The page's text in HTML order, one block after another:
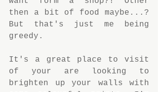
then a bit of food maybe...?
But that's just me being
greedy.
It's a great place to visit
of your are looking to
brighten up your walls with